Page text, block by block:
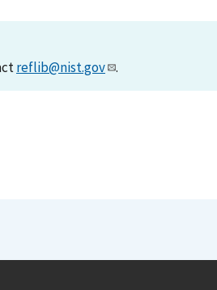
reflib@nist.gov .